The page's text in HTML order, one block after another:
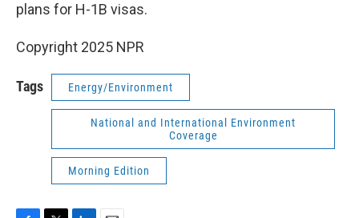
plans for H-1B visas.
Copyright 2025 NPR
Tags Energy/Environment
National and International Environment
Coverage
Morning Edition